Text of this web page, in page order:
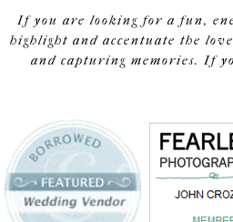
If you are looking for a fun,
highlight and accentuate the
and capturing memories. If